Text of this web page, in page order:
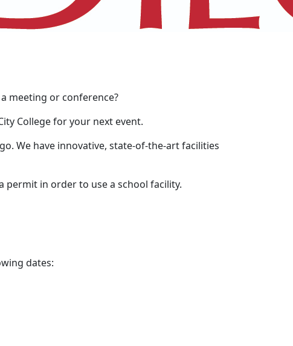
meeting or conference?
College for your next event.
We have innovative, state-of-the-art facilities
permit in order to use a school facility.
dates: